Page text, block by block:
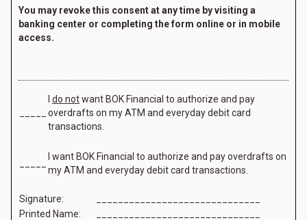
You may revoke this consent at any time by visiting a
banking center or completing the form online or in mobile
access.
do notwant BOK Financial to authorize and pay
overdrafts on my ATM and everyday debit card
transactions.
I want BOK Financial to authorize and pay overdrafts on
my ATM and everyday debit card transactions.
Signature:
Printed Name: